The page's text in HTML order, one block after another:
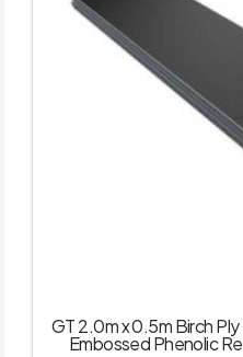
GT 2.0m x 0.5m Birch
Embossed Phenolic